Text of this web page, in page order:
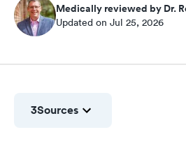
Medically reviewed by Dr.
Updated on Jul 25, 2026
3Sources